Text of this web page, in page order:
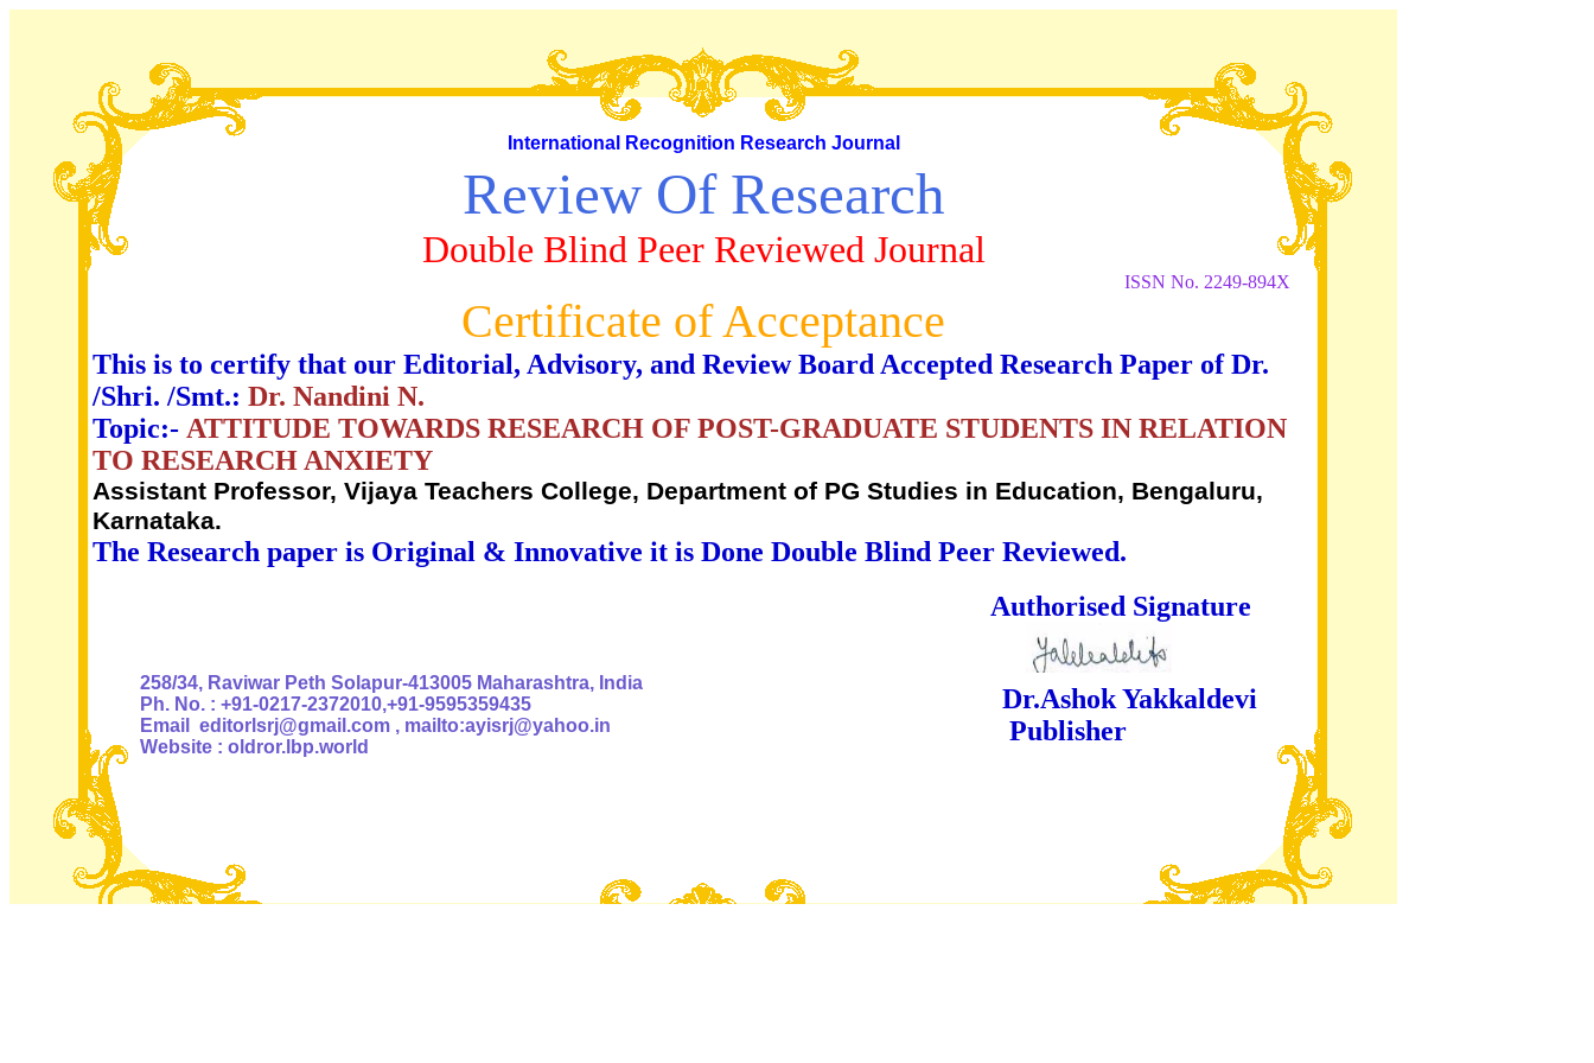
International Recognition Research Journal
Review Of Research
Double Blind Peer Reviewed Journal
ISSN No. 2249-894X
Certificate of Acceptance
This is to certify that our Editorial, Advisory, and Review Board Accepted Research Paper of Dr.
/Shri. /Smt.: Dr. Nandini N.
Topic:- ATTITUDE TOWARDS RESEARCH OF POST-GRADUATE STUDENTS IN RELATION
TO RESEARCH ANXIETY
Assistant Professor, Vijaya Teachers College, Department of PG Studies in Education, Bengaluru,
Karnataka.
The Research paper is Original & Innovative it is Done Double Blind Peer Reviewed.
Authorised Signature
258/34, Raviwar Peth Solapur-413005 Maharashtra, India
Ph. No. : +91-0217-2372010,+91-9595359435
Email editorlsrj@gmail.com , mailto:ayisrj@yahoo.in
Website : oldror.lbp.world
Dr.Ashok Yakkaldevi
Publisher